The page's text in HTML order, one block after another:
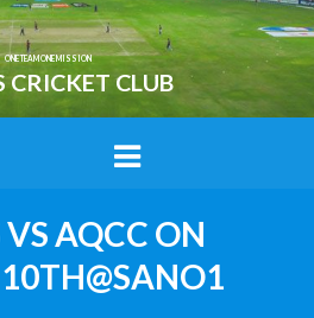
ONE TEAM ONE MISSION
CRICKET CLUB
AQCC ON